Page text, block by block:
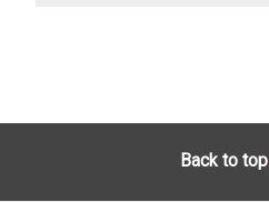
Back to top